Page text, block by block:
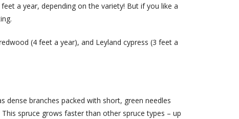
a year, depending on the variety! But if you like a
(4 feet a year), and Leyland cypress (3 feet a
dense branches packed with short, green needles
spruce grows faster than other spruce types – up